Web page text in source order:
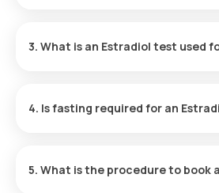
3. What is an Estradiol test used
fertility treatments.
4. Is fasting required for an
5. What is the procedure to book